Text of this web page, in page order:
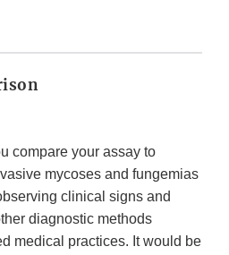
compare your assay to
mycoses and fungemias
clinical signs and
diagnostic methods
medical practices. It would be